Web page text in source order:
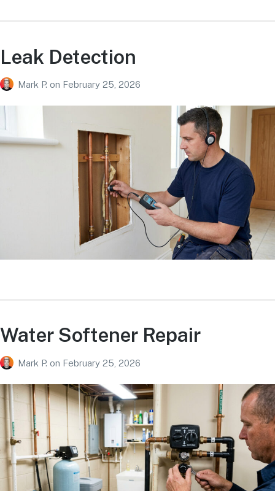
Leak Detection
Mark P. on February 25, 2026
Water Softener Repair
Mark P. on February 25, 2026